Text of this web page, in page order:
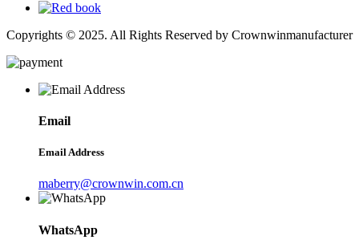
Copyrights © 2025. All Rights Reserved by Crownwinmanufacturer
Email
Email Address
maberry@crownwin.com.cn
WhatsApp